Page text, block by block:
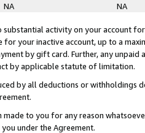
NA NA
substantial activity on your account
for your inactive account, up to a
by gift card. Further, any
by applicable statute of limitation.
by all deductions or
made to you for any reason
under the Agreement.